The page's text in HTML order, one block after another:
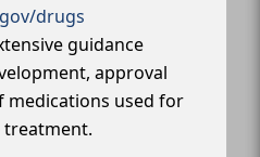
drugs
guidance
approval
medications used for
treatment.